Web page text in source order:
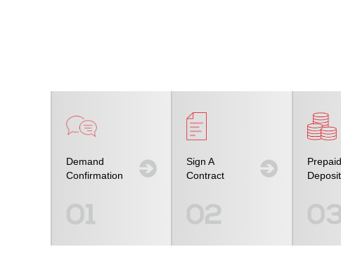
Demand
Confirmation
Sign A
Contract
Prepaid
Deposit